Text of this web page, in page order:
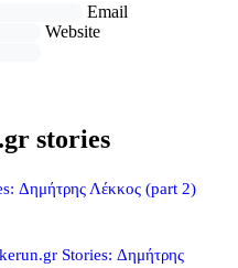
Email
Website
stories
Δημήτρης Λέκκος (part 2)
Stories: Δημήτρης